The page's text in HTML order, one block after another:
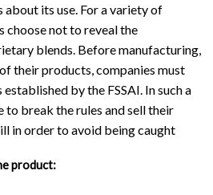
its use. For a variety of
choose not to reveal the
blends. Before manufacturing,
their products, companies must
by the FSSAI. In such a
to break the rules and sell their
in order to avoid being caught
product: